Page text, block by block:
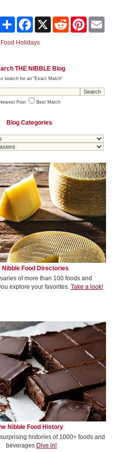
Share Facebook Reddit Pinterest
Food Holidays
THE NIBBLE Blog
search for an "Exact Match"
Newest Post Best Match
Blog Categories
Nibble Food Directories
of more than 100 foods and
explore your favorites. Take a look!
Nibble Food History
histories of 1000+ foods and
beverages Dive in!